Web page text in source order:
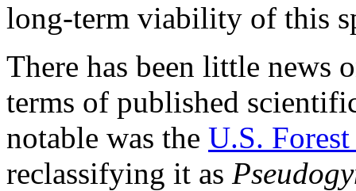
long-term viability of this
There has been little news
terms of published
notable was the U.S.
reclassifying it as